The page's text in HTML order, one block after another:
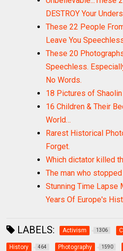
DESTROY Your
These 22 People
Leave You
These 20
Speechless.
No Words.
18 Pictures of
16 Children & Their
World…
Rarest Historical
Forget.
Which dictator killed
The man who
Stunning Time Lapse
Years Of Europe's
LABELS: Activism 1306
History 464 Photography 1590